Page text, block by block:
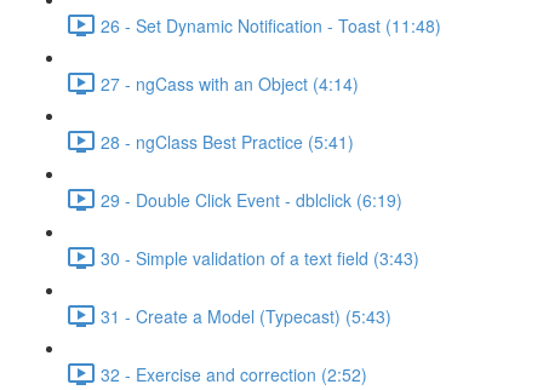
26 - Set Dynamic Notification - Toast (11:48)
27 - ngCass with an Object (4:14)
28 - ngClass Best Practice (5:41)
29 - Double Click Event - dblclick (6:19)
30 - Simple validation of a text field (3:43)
31 - Create a Model (Typecast) (5:43)
32 - Exercise and correction (2:52)